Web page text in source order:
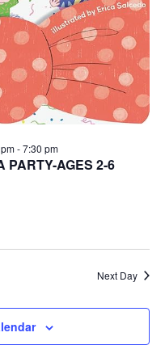
PARTY-AGES 2-6
-7:30 pm
Next Day